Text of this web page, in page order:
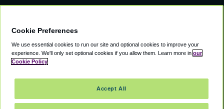
You can find us on
Cookie Preferences
We use essential cookies to run our site and optional cookies to improve your
experience. We'll only set optional cookies if you allow them. Learn more in our
Cookie Policy
Accept All